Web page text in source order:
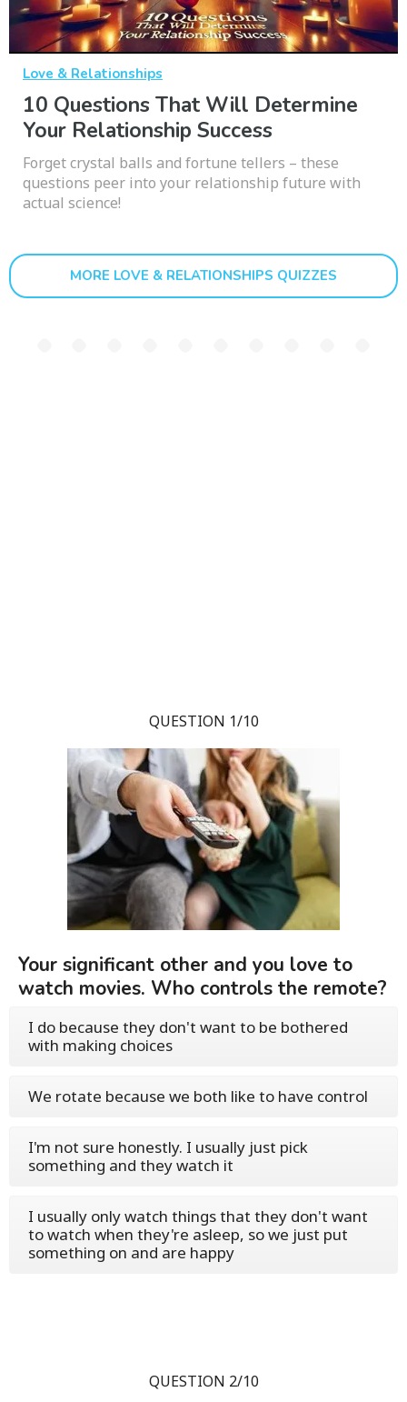
Love & Relationships
10 Questions That Will Determine
Your Relationship Success
Forget crystal balls and fortune tellers – these
questions peer into your relationship future with
actual science!
MORE LOVE & RELATIONSHIPS QUIZZES
QUESTION 1/10
Your significant other and you love to
watch movies. Who controls the remote?
I do because they don't want to be bothered
with making choices
We rotate because we both like to have control
I'm not sure honestly. I usually just pick
something and they watch it
I usually only watch things that they don't want
to watch when they're asleep, so we just put
something on and are happy
QUESTION 2/10